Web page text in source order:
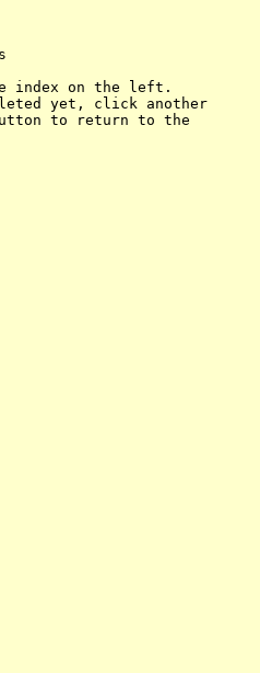
index on the left.
yet, click another
to return to the